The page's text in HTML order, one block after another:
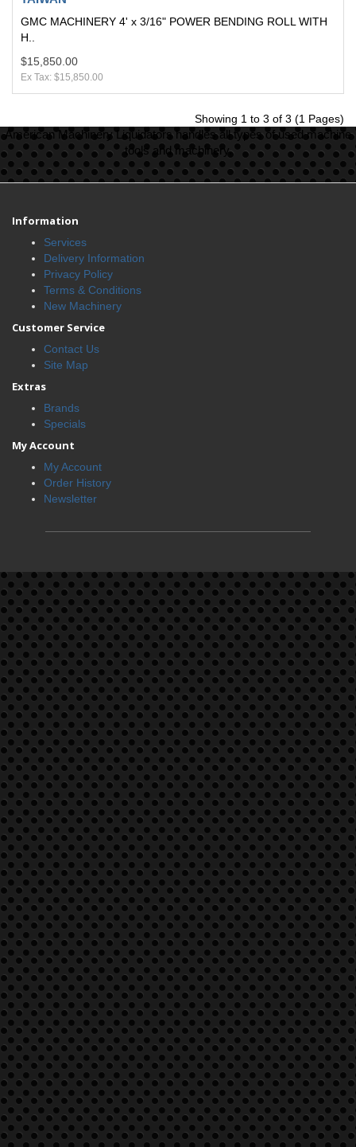
GMC MACHINERY 4' x 3/16" POWER BENDING ROLL WITH
H..
$15,850.00
Ex Tax: $15,850.00
Showing 1 to 3 of 3 (1 Pages)
American Machinery Liquidators handles all types of used machine
tools and machinery.
Information
Services
Delivery Information
Privacy Policy
Terms & Conditions
New Machinery
Customer Service
Contact Us
Site Map
Extras
Brands
Specials
My Account
My Account
Order History
Newsletter